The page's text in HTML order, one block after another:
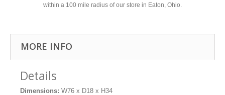
within a 100 mile radius of our store in Eaton, Ohio.
MORE INFO
Details
Dimensions: W76 x D18 x H34